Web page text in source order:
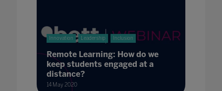
Innovation Leadership Inclusion
Remote Learning: How do we
keep students engaged at a
distance?
14 May 2020